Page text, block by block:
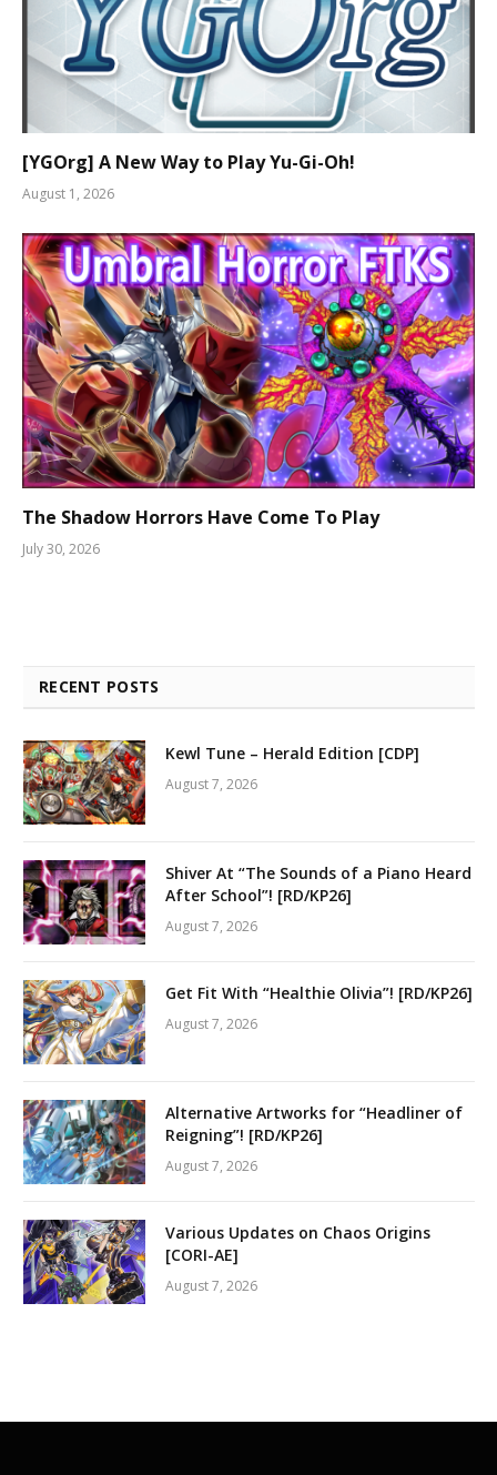
[YGOrg] A New Way to Play Yu-Gi-Oh!
August 1, 2026
The Shadow Horrors Have Come To Play
July 30, 2026
RECENT POSTS
Kewl Tune – Herald Edition [CDP]
August 7, 2026
Shiver At “The Sounds of a Piano Heard
After School”! [RD/KP26]
August 7, 2026
Get Fit With “Healthie Olivia”! [RD/KP26]
August 7, 2026
Alternative Artworks for “Headliner of
Reigning”! [RD/KP26]
August 7, 2026
Various Updates on Chaos Origins
[CORI-AE]
August 7, 2026